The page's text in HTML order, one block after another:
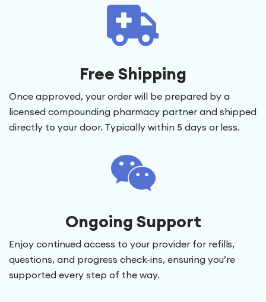
Free Shipping
Once approved, your order will be prepared by a
licensed compounding pharmacy partner and shipped
directly to your door. Typically within 5 days or less.
Ongoing Support
Enjoy continued access to your provider for refills,
questions, and progress check-ins, ensuring you’re
supported every step of the way.